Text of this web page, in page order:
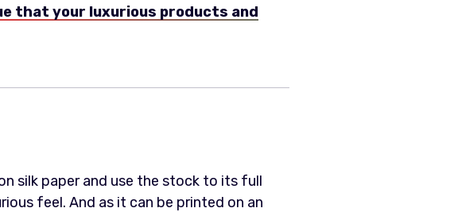
that your luxurious products and
silk paper and use the stock to its full
feel. And as it can be printed on an